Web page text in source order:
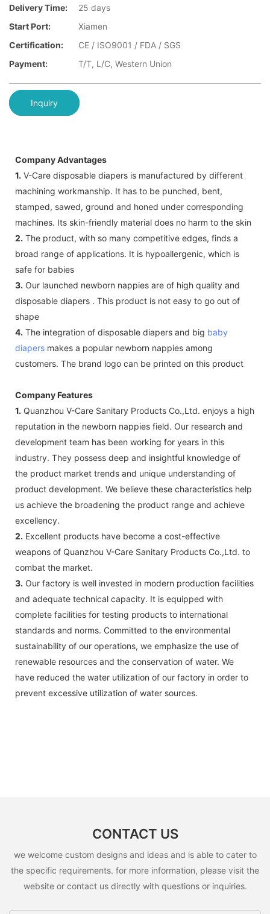
Delivery Time:
25 days
Start Port:
Xiamen
Certification:
CE / ISO9001 / FDA / SGS
Payment:
T/T, L/C, Western Union
Inquiry
Company Advantages
1. V-Care disposable diapers is manufactured by different
machining workmanship. It has to be punched, bent,
stamped, sawed, ground and honed under corresponding
machines. Its skin-friendly material does no harm to the skin
2. The product, with so many competitive edges, finds a
broad range of applications. It is hypoallergenic, which is
safe for babies
3. Our launched newborn nappies are of high quality and
disposable diapers . This product is not easy to go out of
shape
4. The integration of disposable diapers and big baby
diapers makes a popular newborn nappies among
customers. The brand logo can be printed on this product
Company Features
1. Quanzhou V-Care Sanitary Products Co.,Ltd. enjoys a high
reputation in the newborn nappies field. Our research and
development team has been working for years in this
industry. They possess deep and insightful knowledge of
the product market trends and unique understanding of
product development. We believe these characteristics help
us achieve the broadening the product range and achieve
excellency.
2. Excellent products have become a cost-effective
weapons of Quanzhou V-Care Sanitary Products Co.,Ltd. to
combat the market.
3. Our factory is well invested in modern production facilities
and adequate technical capacity. It is equipped with
complete facilities for testing products to international
standards and norms. Committed to the environmental
sustainability of our operations, we emphasize the use of
renewable resources and the conservation of water. We
have reduced the water utilization of our factory in order to
prevent excessive utilization of water sources.
CONTACT US
we welcome custom designs and ideas and is able to cater to
the specific requirements. for more information, please visit the
website or contact us directly with questions or inquiries.